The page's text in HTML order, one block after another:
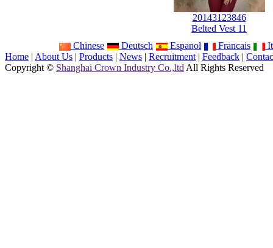
20143123846
Belted Vest 11
Chinese
Deutsch Espanol Francais
Home | About Us | Products | News | Recruitment | Feedback |
Copyright © Shanghai Crown Industry Co.,ltd All Rights Reserved